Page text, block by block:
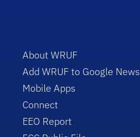
About WRUF
Add WRUF to Google News
Mobile Apps
Connect
EEO Report